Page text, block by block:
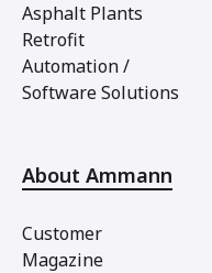
Asphalt Plants
Retrofit
Automation /
Software Solutions
About Ammann
Customer
Magazine